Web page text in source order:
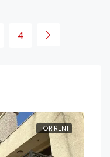
4
FOR RENT